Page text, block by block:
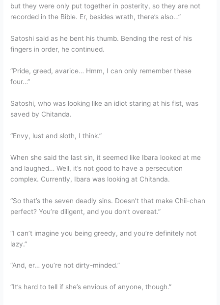
but they were only put together in posterity, so they are not
recorded in the Bible. Er, besides wrath, there’s also…”
Satoshi said as he bent his thumb. Bending the rest of his
fingers in order, he continued.
“Pride, greed, avarice… Hmm, I can only remember these
four…”
Satoshi, who was looking like an idiot staring at his fist, was
saved by Chitanda.
“Envy, lust and sloth, I think.”
When she said the last sin, it seemed like Ibara looked at me
and laughed… Well, it’s not good to have a persecution
complex. Currently, Ibara was looking at Chitanda.
“So that’s the seven deadly sins. Doesn’t that make Chii-chan
perfect? You’re diligent, and you don’t overeat.”
“I can’t imagine you being greedy, and you’re definitely not
lazy.”
“And, er… you’re not dirty-minded.”
“It’s hard to tell if she’s envious of anyone, though.”